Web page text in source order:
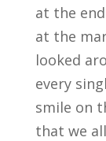
at the
at the
looked
every
smile on
that we